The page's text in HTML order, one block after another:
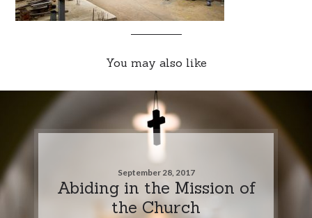
You may also like
September 28, 2017
Abiding in the Mission of
the Church